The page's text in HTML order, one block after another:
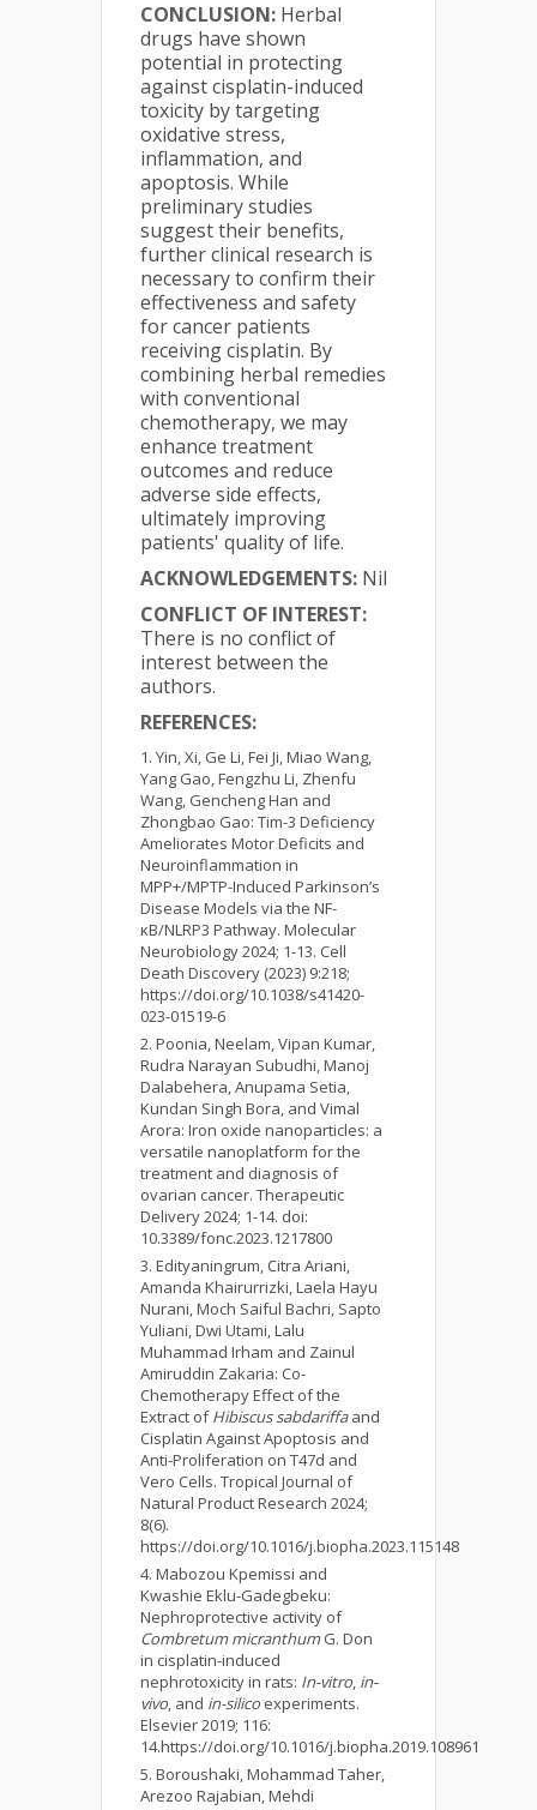
CONCLUSION: Herbal
drugs have shown
potential in protecting
against cisplatin-induced
toxicity by targeting
oxidative stress,
inflammation, and
apoptosis. While
preliminary studies
suggest their benefits,
further clinical research is
necessary to confirm their
effectiveness and safety
for cancer patients
receiving cisplatin. By
combining herbal remedies
with conventional
chemotherapy, we may
enhance treatment
outcomes and reduce
adverse side effects,
ultimately improving
patients' quality of life.
ACKNOWLEDGEMENTS: Nil
CONFLICT OF INTEREST:
There is no conflict of
interest between the
authors.
REFERENCES:
Yin, Xi, Ge Li, Fei Ji, Miao Wang,
Yang Gao, Fengzhu Li, Zhenfu
Wang, Gencheng Han and
Zhongbao Gao: Tim-3 Deficiency
Ameliorates Motor Deficits and
Neuroinflammation in
MPP+/MPTP-Induced Parkinson’s
Disease Models via the NF-
κB/NLRP3 Pathway. Molecular
Neurobiology 2024; 1-13. Cell
Death Discovery (2023) 9:218;
https://doi.org/10.1038/s41420-
023-01519-6
Poonia, Neelam, Vipan Kumar,
Rudra Narayan Subudhi, Manoj
Dalabehera, Anupama Setia,
Kundan Singh Bora, and Vimal
Arora: Iron oxide nanoparticles: a
versatile nanoplatform for the
treatment and diagnosis of
ovarian cancer. Therapeutic
Delivery 2024; 1-14. doi:
10.3389/fonc.2023.1217800
Edityaningrum, Citra Ariani,
Amanda Khairurrizki, Laela Hayu
Nurani, Moch Saiful Bachri, Sapto
Yuliani, Dwi Utami, Lalu
Muhammad Irham and Zainul
Amiruddin Zakaria: Co-
Chemotherapy Effect of the
Extract ofHibiscus sabdariffaand
Cisplatin Against Apoptosis and
Anti-Proliferation on T47d and
Vero Cells. Tropical Journal of
Natural Product Research 2024;
8(6).
https://doi.org/10.1016/j.biopha.2023.115148
Mabozou Kpemissi and
Kwashie Eklu-Gadegbeku:
Nephroprotective activity of
Combretum micranthumG. Don
in cisplatin-induced
nephrotoxicity in rats: In-vitro, in-
vivo, and in-silico experiments.
Elsevier 2019; 116:
14.https://doi.org/10.1016/j.biopha.2019.108961
Boroushaki, Mohammad Taher,
Arezoo Rajabian, Mehdi